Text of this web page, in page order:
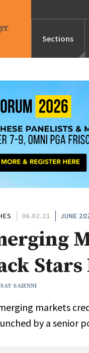
Sections
06.02.21 JUNE
SAIENNI
markets
by a senior